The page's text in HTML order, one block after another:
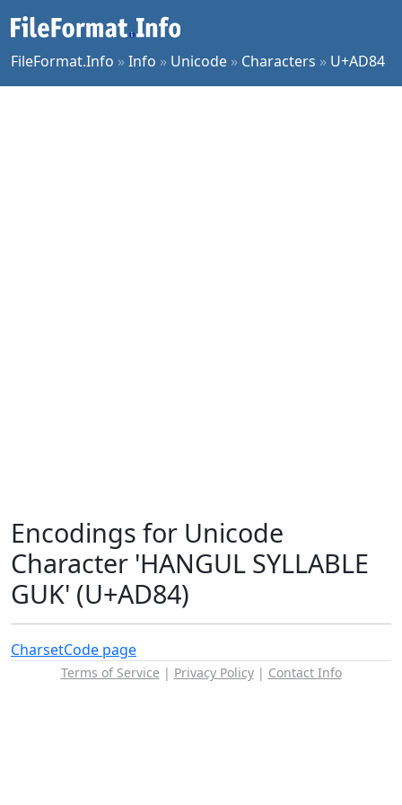
FileFormat.Info »Info » Unicode » Characters » U+AD84
Encodings for Unicode
Character 'HANGUL SYLLABLE
GUK' (U+AD84)
CharsetCode page
Terms of Service | Privacy Policy| Contact Info